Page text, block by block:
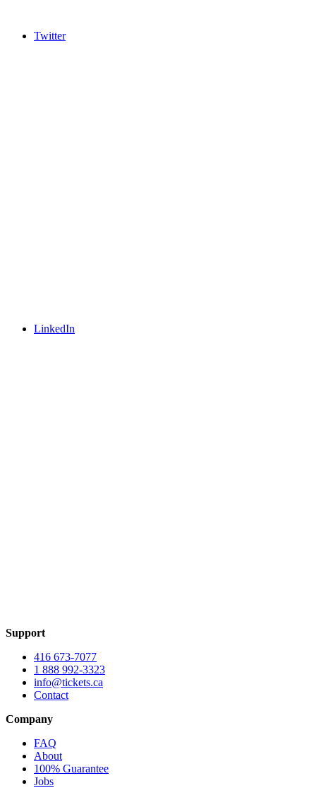
Twitter
LinkedIn
Support
416 673-7077
1 888 992-3323
info@tickets.ca
Contact
Company
FAQ
About
100% Guarantee
Jobs